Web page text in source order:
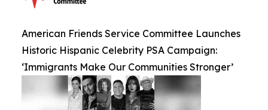
American Friends Service Committee Launches
Historic Hispanic Celebrity PSA Campaign:
‘Immigrants Make Our Communities Stronger’